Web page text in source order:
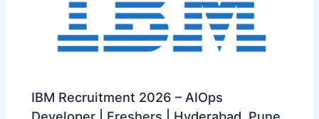
IBM Recruitment 2026 – AIOps